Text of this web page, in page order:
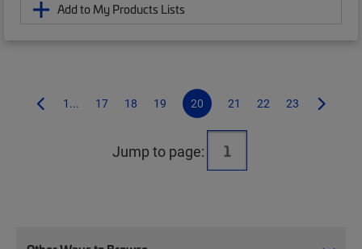
Add to My Products Lists
1... 17 18 19 20 21 22 23
Jump to page: